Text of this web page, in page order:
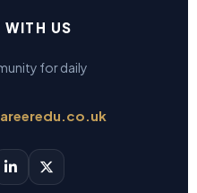
WITH US
for daily